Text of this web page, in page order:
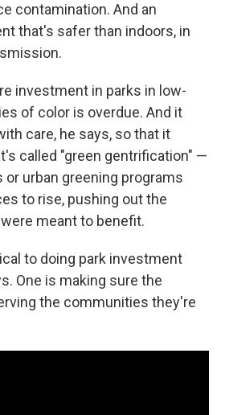
contamination. And an
that's safer than indoors, in
investment in parks in low-
of color is overdue. And it
care, he says, so that it
called "green gentrification" —
or urban greening programs
to rise, pushing out the
meant to benefit.
to doing park investment
One is making sure the
the communities they're